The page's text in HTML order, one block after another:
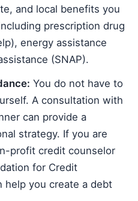
and local benefits you
prescription drug
energy assistance
(SNAP).
You do not have to
A consultation with
can provide a
strategy. If you are
profit credit counselor
for Credit
help you create a debt